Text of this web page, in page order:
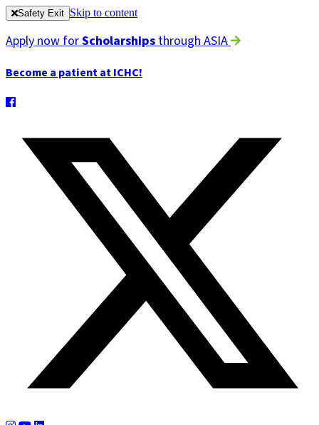
Safety Exit Skip to content
Apply now forScholarshipsthrough ASIA
Become a patient at ICHC!